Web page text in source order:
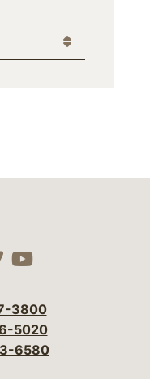
media
social
our social
our social
Visit our
3800
5020
6580